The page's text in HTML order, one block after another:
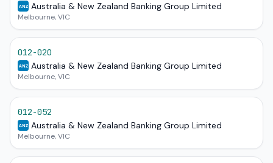
ANZ Australia & New Zealand Banking Group Limited
Melbourne, VIC
012-020
ANZ Australia & New Zealand Banking Group Limited
Melbourne, VIC
012-052
ANZ Australia & New Zealand Banking Group Limited
Melbourne, VIC